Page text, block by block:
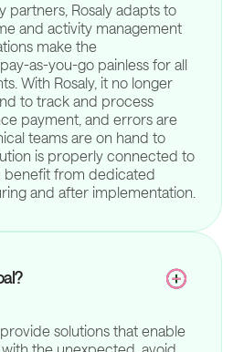
partners, Rosaly adapts to
and activity management
make the
as-you-go painless for all
With Rosaly, it no longer
to track and process
payment, and errors are
teams are on hand to
is properly connected to
benefit from dedicated
and after implementation.
solutions that enable